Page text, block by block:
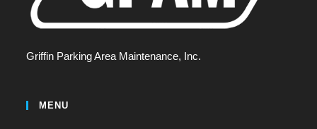
Griffin Parking Area Maintenance, Inc.
MENU